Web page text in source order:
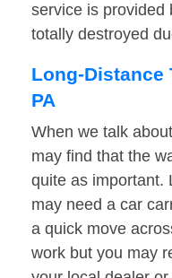
service is provided
totally destroyed
Long-Distance
PA
When we talk
may find that the
quite as important.
may need a car
a quick move
work but you may